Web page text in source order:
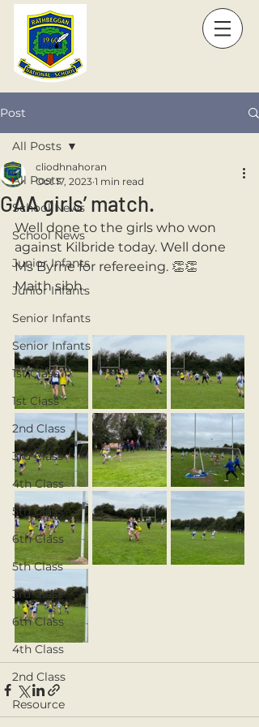
Post
All Posts
School News
School News
Junior Infants
Junior Infants
Senior Infants
Senior Infants
1st Class
1st Class
2nd Class
3rd Class
4th Class
5th Class
6th Class
5th Class
3rd Class
6th Class
4th Class
2nd Class
Resource
All Posts
GAA girls’ match.
cliodhnahoran
Oct 17, 2023 1 min read
Well done to the girls who won
against Kilbride today. Well done
Ms Byrne for refereeing. 👏👏
Maith sibh.